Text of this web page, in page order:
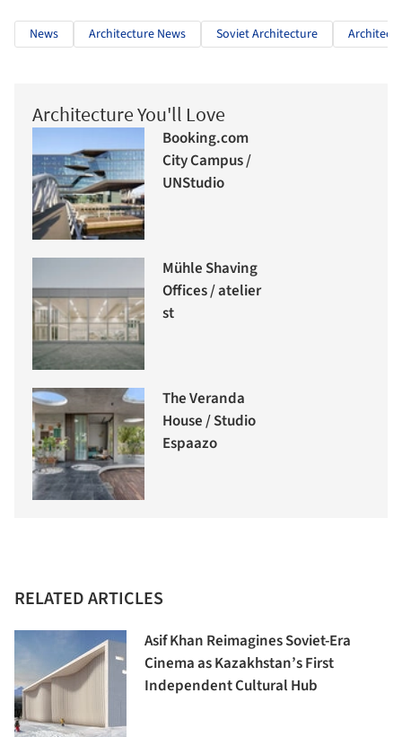
News Architecture News Soviet Architecture
Architecture You'll Love
Booking.com
City Campus /
UNStudio
Mühle Shaving
Offices / atelier
st
The Veranda
House / Studio
Espaazo
RELATED ARTICLES
Asif Khan Reimagines Soviet-Era
Cinema as Kazakhstan’s First
Independent Cultural Hub